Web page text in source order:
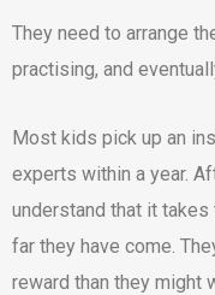
They need to arrange
practising, and
Most kids pick up an
experts within a year.
understand that it
far they have come.
reward than they might